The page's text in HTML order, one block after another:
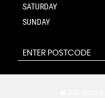
SATURDAY
SUNDAY